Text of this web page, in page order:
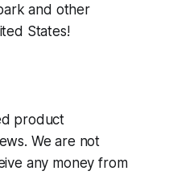
and other
States!
product
We are not
any money from